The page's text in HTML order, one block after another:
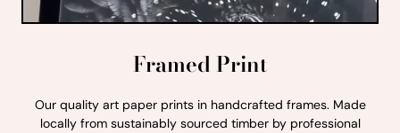
Framed Print
Our quality art paper prints in handcrafted frames. Made
locally from sustainably sourced timber by professional